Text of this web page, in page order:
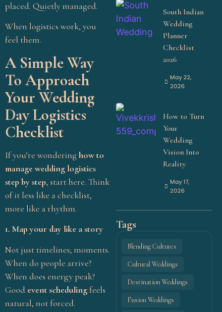
placed. Quietly managed.
When logistics work, you
feel them.
A Simple Way
To Approach
Your Wedding
Day Logistics
Checklist
If you’re wondering how to
manage wedding logistics
step by step, start here. Think
of it less like a checklist,
more like a rhythm.
1. Map your day like a story
Not just timelines; moments.
When do people arrive?
When does energy peak?
Good event schedulingfeels
natural, not forced.
South Indian
Wedding
Planner
Checklist
2026
May 22,
2026
How to Turn
Your
Wedding
Vision Into
Reality
May 17,
2026
Tags
Blending Cultures
Cultural Weddings
Destination Weddings
Fusion Weddings
Start Your Wedding